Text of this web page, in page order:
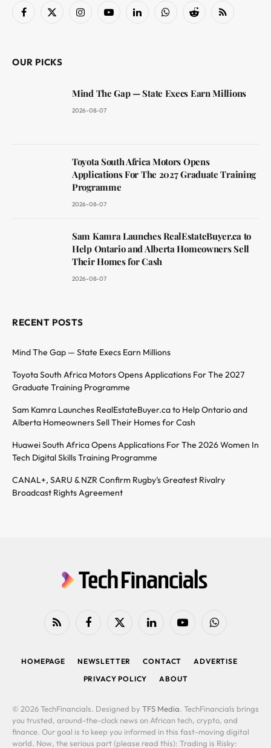
Facebook
X
InstagramYouTubeLinkedInWhatsAppReddit RSS
OUR PICKS
Mind The Gap — State Execs Earn Millions
2026-08-07
Toyota South Africa Motors Opens
Applications For The 2027 Graduate Training
Programme
2026-08-07
Sam Kamra Launches RealEstateBuyer.ca to
Help Ontario and Alberta Homeowners Sell
Their Homes for Cash
2026-08-07
RECENT POSTS
Mind The Gap — State Execs Earn Millions
Toyota South Africa Motors Opens Applications For The 2027
Graduate Training Programme
Sam Kamra Launches RealEstateBuyer.ca to Help Ontario and
Alberta Homeowners Sell Their Homes for Cash
Huawei South Africa Opens Applications For The 2026 Women In
Tech Digital Skills Training Programme
CANAL+, SARU & NZR Confirm Rugby’s Greatest Rivalry
Broadcast Rights Agreement
RSS FacebookX
LinkedIn YouTubeWhatsApp
HOMEPAGE NEWSLETTER CONTACT
ADVERTISE
PRIVACY POLICY
ABOUT
© 2026 TechFinancials. Designed by TFS Media. TechFinancials brings
you trusted, around-the-clock news on African tech, crypto, and
finance. Our goal is to keep you informed in this fast-moving digital
world. Now, the serious part (please read this): Trading is Risky: